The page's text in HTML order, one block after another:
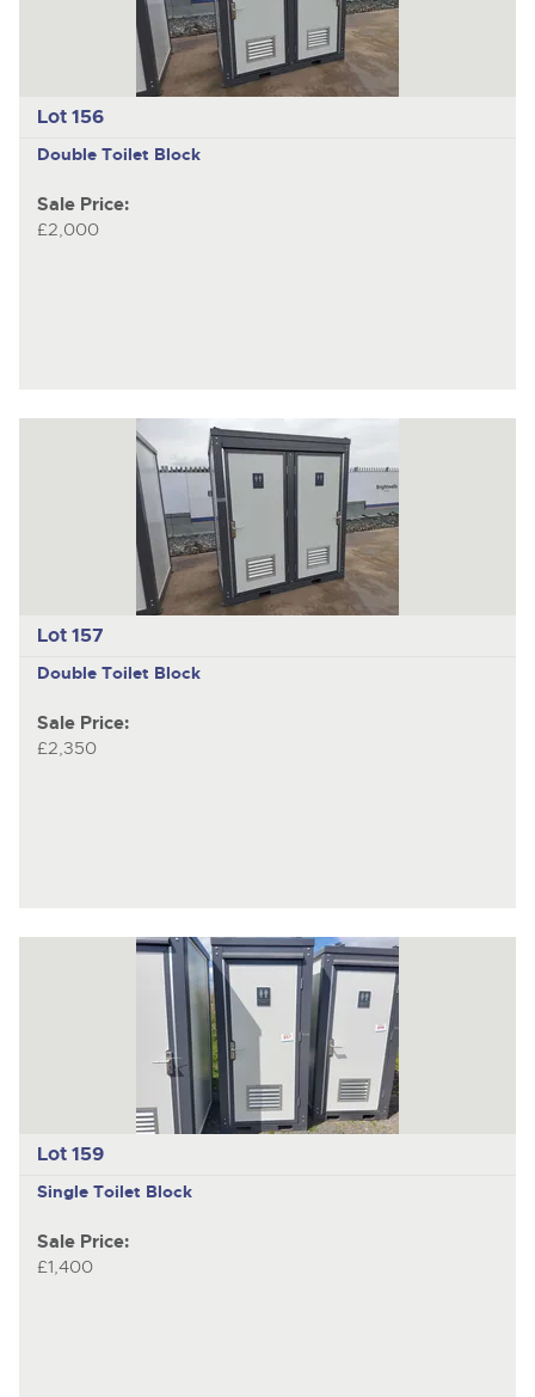
Lot 156
Double Toilet Block
Sale Price:
£2,000
Lot 157
Double Toilet Block
Sale Price:
£2,350
Lot 159
Single Toilet Block
Sale Price:
£1,400